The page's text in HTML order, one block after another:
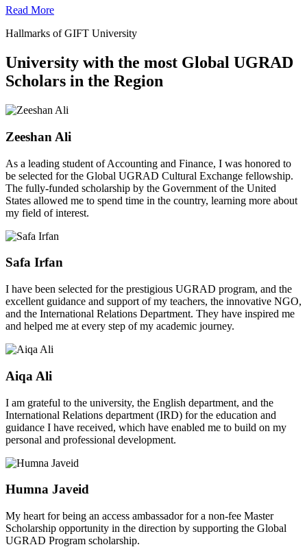
Read More
Hallmarks of GIFT University
University with the most Global UGRAD
Scholars in the Region
Zeeshan Ali
As a leading student of Accounting and Finance, I was honored to
be selected for the Global UGRAD Cultural Exchange fellowship.
The fully-funded scholarship by the Government of the United
States allowed me to spend time in the country, learning more about
my field of interest.
Safa Irfan
I have been selected for the prestigious UGRAD program, and the
excellent guidance and support of my teachers, the innovative NGO,
and the International Relations Department. They have inspired me
and helped me at every step of my academic journey.
Aiqa Ali
I am grateful to the university, the English department, and the
International Relations department (IRD) for the education and
guidance I have received, which have enabled me to build on my
personal and professional development.
Humna Javeid
My heart for being an access ambassador for a non-fee Master
Scholarship opportunity in the direction by supporting the Global
UGRAD Program scholarship.